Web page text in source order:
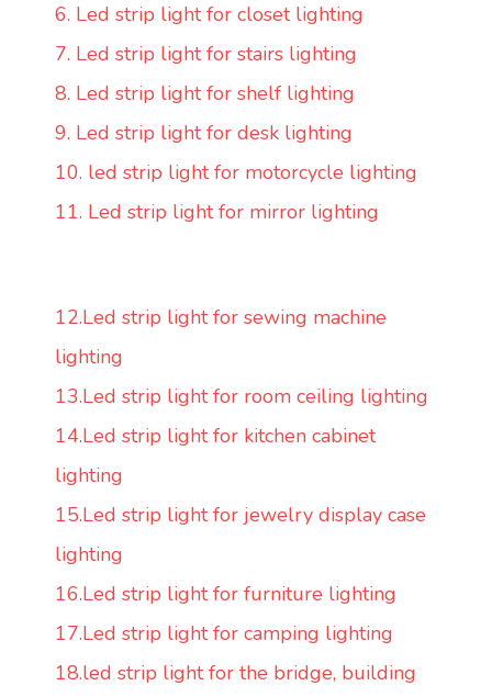
6. Led strip light for closet lighting
7. Led strip light for stairs lighting
8. Led strip light for shelf lighting
9. Led strip light for desk lighting
10. led strip light for motorcycle lighting
11. Led strip light for mirror lighting
12.Led strip light for sewing machine
lighting
13.Led strip light for room ceiling lighting
14.Led strip light for kitchen cabinet
lighting
15.Led strip light for jewelry display case
lighting
16.Led strip light for furniture lighting
17.Led strip light for camping lighting
18.led strip light for the bridge, building